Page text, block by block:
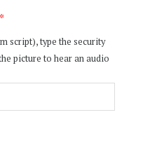
*
script), type the security
picture to hear an audio